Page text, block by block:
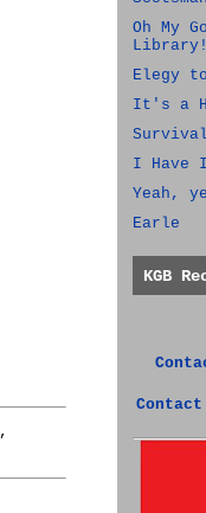
,
Oh My
Elegy
It's a
I Have
Yeah,
Earle
KGB
Contact